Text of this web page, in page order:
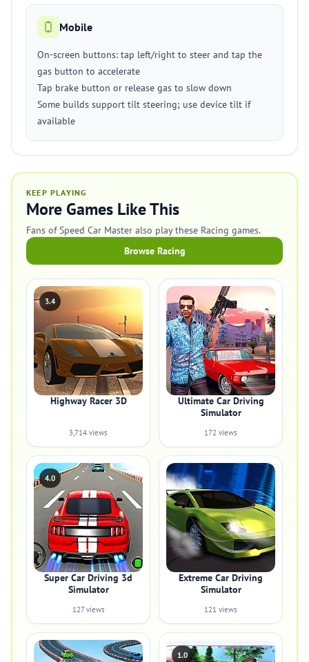
Mobile
On-screen buttons: tap left/right to steer and tap the
gas button to accelerate
Tap brake button or release gas to slow down
Some builds support tilt steering; use device tilt if
available
KEEP PLAYING
More Games Like This
Fans of Speed Car Master also play these Racing games.
Browse Racing
3.4
Highway Racer 3D
3,714 views
Ultimate Car Driving
Simulator
172 views
4.0
Super Car Driving 3d
Simulator
127 views
Extreme Car Driving
Simulator
121 views
1.0